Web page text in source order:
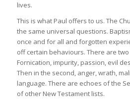
lives.
This is what Paul offers to us. The
the same universal questions.
once and for all and forgotten
off certain behaviours. There are
Fornication, impurity, passion, evil
Then in the second, anger, wrath,
language. There are echoes of the
of other New Testament lists.